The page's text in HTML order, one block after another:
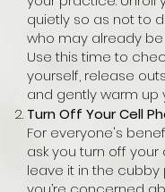
quietly so as not to
who may already
Use this time to
yourself, release
and gently warm up
Turn Off Your Cell
For everyone's
ask you turn off
leave it in the cubby